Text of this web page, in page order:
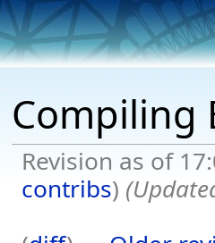
Compiling
Revision as of
contribs)